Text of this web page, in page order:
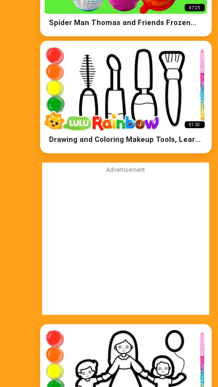
Advertisement
07:25
Spider Man Thomas and Friends Frozen
01:53
Drawing and Coloring Makeup Tools, Learn